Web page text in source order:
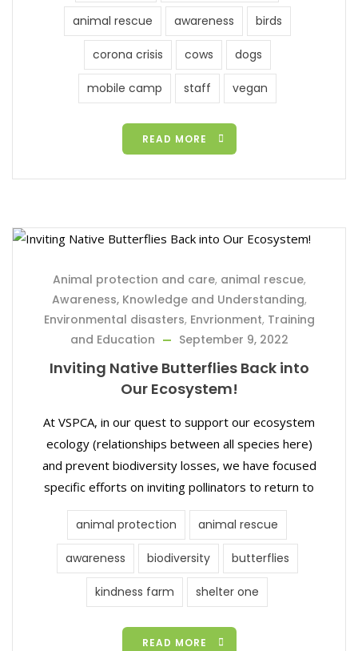
animal rescue awareness birds
corona crisis cows dogs
mobile camp staff vegan
READ MORE
Animal protection and care, animal rescue,
Awareness, Knowledge and Understanding,
Environmental disasters, Envrionment, Training
and Education
September 9, 2022
Inviting Native Butterflies Back into
Our Ecosystem!
At VSPCA, in our quest to support our ecosystem
ecology (relationships between all species here)
and prevent biodiversity losses, we have focused
specific efforts on inviting pollinators to return to
animal protection animal rescue
awareness biodiversity butterflies
kindness farm shelter one
READ MORE